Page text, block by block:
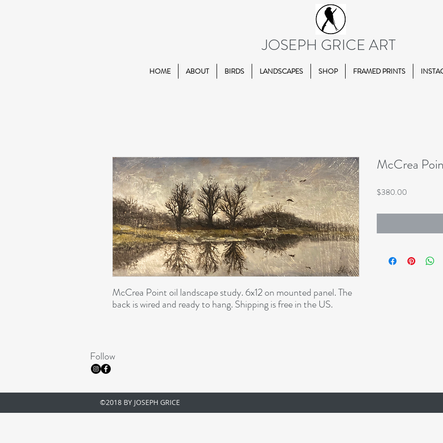
JOSEPH GRICE ART
HOME ABOUT BIRDS LANDSCAPES SHOP FRAMED PRINTS
McCrea Point oil landscape study. 6x12 on mounted panel. The
back is wired and ready to hang. Shipping is free in the US.
McCrea
$380.00
Follow
©2018 BY JOSEPH GRICE